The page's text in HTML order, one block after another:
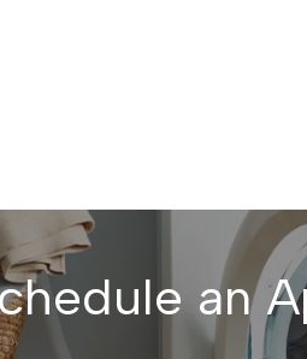
an